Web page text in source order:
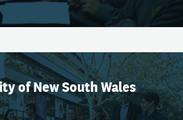
of New South Wales